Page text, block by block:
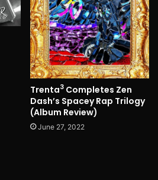
Trenta3 Completes Zen
Dash’s Spacey Rap Trilogy
(Album Review)
June 27, 2022